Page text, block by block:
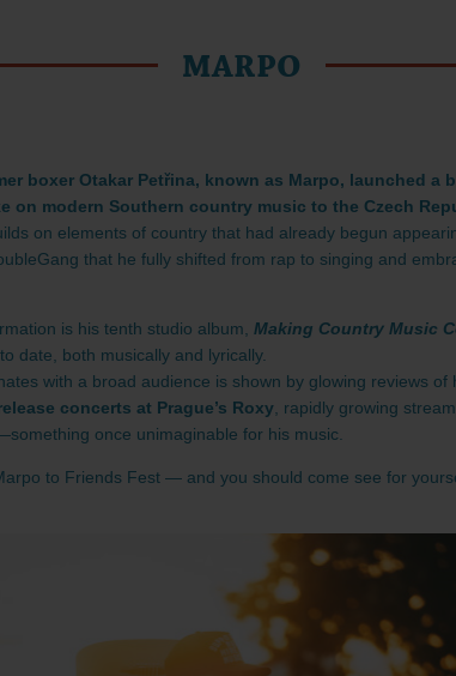
MARPO
boxer Otakar Petřina, known as Marpo, launched a
on modern Southern country music to the Czech
on elements of country that had already begun
that he fully shifted from rap to singing and
is his tenth studio album,Making Country Music
date, both musically and lyrically.
with a broad audience is shown by glowing reviews of
concerts at Prague’s Roxy , rapidly growing
once unimaginable for his music.
to Friends Fest — and you should come see for